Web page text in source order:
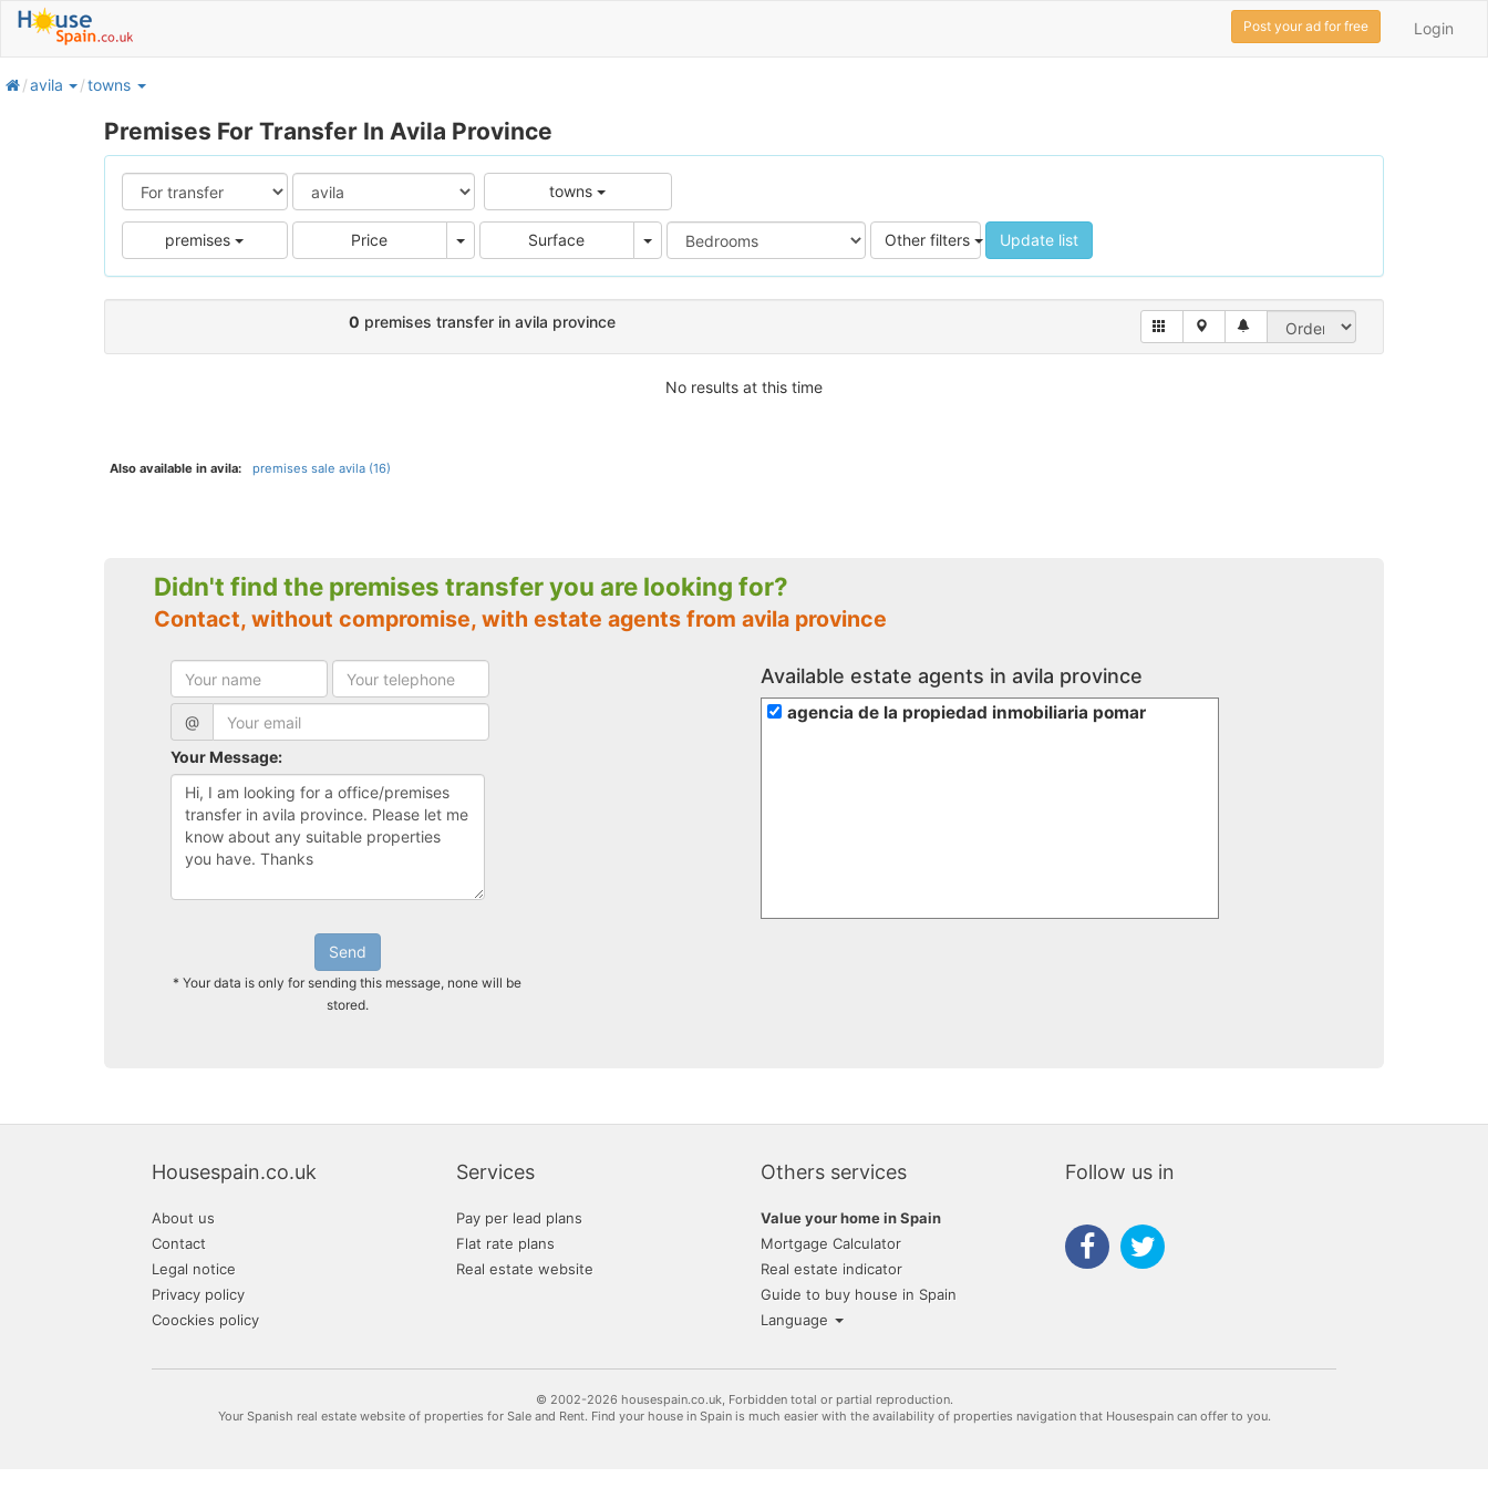
Login
Post your ad for free
homeavila towns
Premises For Transfer In Avila Province
towns
premises Price Price Surface Area Other filters Update list
0 premises transfer in avila province
No results at this time
Also available in avila: premises sale avila (16)
Didn't find the premises transfer you are looking for?
Contact, without compromise, with estate agents from avila province
@
Your Message:
Send
* Your data is only for sending this message, none will be
stored.
Available estate agents in avila province
agencia de la propiedad inmobiliaria pomar
Housespain.co.uk
About us
Contact
Legal notice
Privacy policy
Coockies policy
Services
Pay per lead plans
Flat rate plans
Real estate website
Others services
Value your home in Spain
Mortgage Calculator
Real estate indicator
Guide to buy house in Spain
Language
Follow us in
© 2002-2026 housespain.co.uk, Forbidden total or partial reproduction.
Your Spanish real estate website of properties for Sale and Rent. Find your house in Spain is much easier with the availability of properties navigation that Housespain can offer to you.